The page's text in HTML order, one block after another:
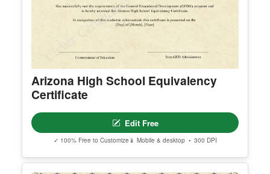
Arizona High School Equivalency
Certificate
Edit Free
✓ 100% Free to Customize 📱 Mobile & desktop • 300 DPI